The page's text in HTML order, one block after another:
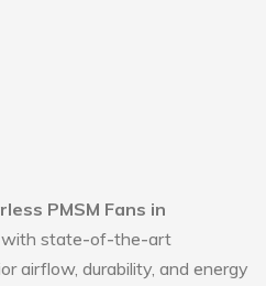
PMSM Fans in
with state-of-the-art
airflow, durability, and energy